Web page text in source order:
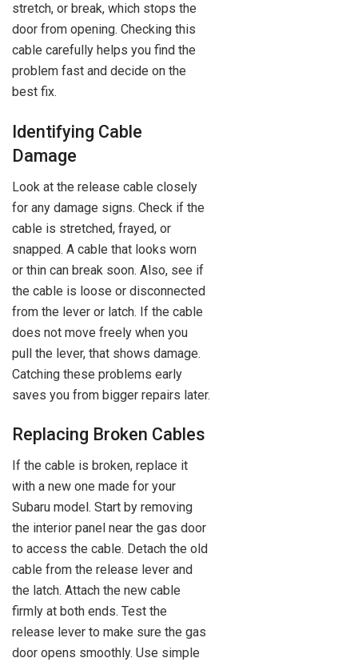
stretch, or break, which stops the
door from opening. Checking this
cable carefully helps you find the
problem fast and decide on the
best fix.
Identifying Cable
Damage
Look at the release cable closely
for any damage signs. Check if the
cable is stretched, frayed, or
snapped. A cable that looks worn
or thin can break soon. Also, see if
the cable is loose or disconnected
from the lever or latch. If the cable
does not move freely when you
pull the lever, that shows damage.
Catching these problems early
saves you from bigger repairs later.
Replacing Broken Cables
If the cable is broken, replace it
with a new one made for your
Subaru model. Start by removing
the interior panel near the gas door
to access the cable. Detach the old
cable from the release lever and
the latch. Attach the new cable
firmly at both ends. Test the
release lever to make sure the gas
door opens smoothly. Use simple